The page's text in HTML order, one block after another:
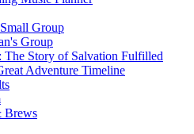
Group
Group
The Story of Salvation Fulfilled
Adventure Timeline
Brews